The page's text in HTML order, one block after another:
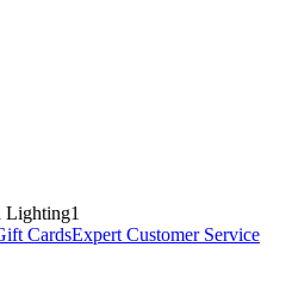
Lighting1
CardsExpert Customer Service